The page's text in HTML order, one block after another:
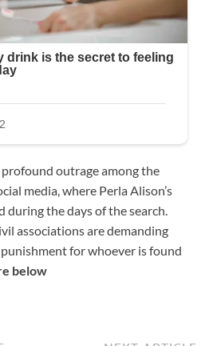
profound outrage among the
media, where Perla Alison’s
during the days of the search.
associations are demanding
for whoever is found
below